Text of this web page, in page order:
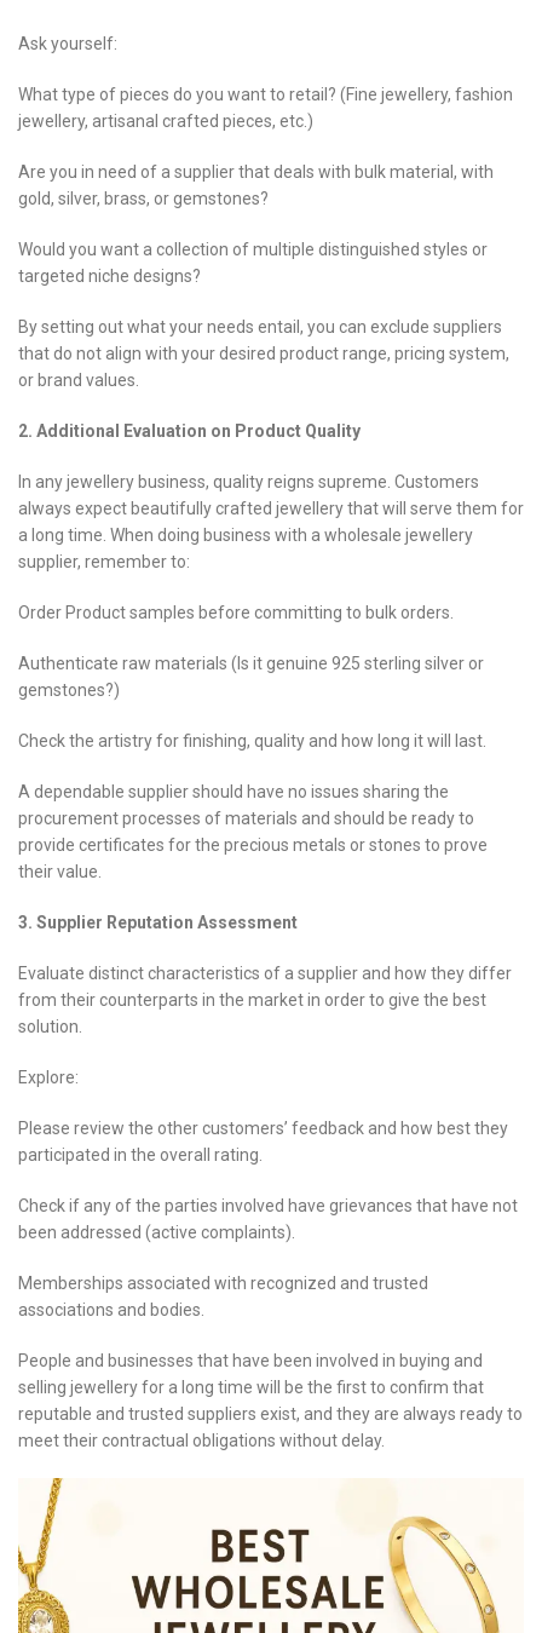
Ask yourself:
What type of pieces do you want to retail? (Fine jewellery, fashion
jewellery, artisanal crafted pieces, etc.)
Are you in need of a supplier that deals with bulk material, with
gold, silver, brass, or gemstones?
Would you want a collection of multiple distinguished styles or
targeted niche designs?
By setting out what your needs entail, you can exclude suppliers
that do not align with your desired product range, pricing system,
or brand values.
2. Additional Evaluation on Product Quality
In any jewellery business, quality reigns supreme. Customers
always expect beautifully crafted jewellery that will serve them for
a long time. When doing business with a wholesale jewellery
supplier, remember to:
Order Product samples before committing to bulk orders.
Authenticate raw materials (Is it genuine 925 sterling silver or
gemstones?)
Check the artistry for finishing, quality and how long it will last.
A dependable supplier should have no issues sharing the
procurement processes of materials and should be ready to
provide certificates for the precious metals or stones to prove
their value.
3. Supplier Reputation Assessment
Evaluate distinct characteristics of a supplier and how they differ
from their counterparts in the market in order to give the best
solution.
Explore:
Please review the other customers’ feedback and how best they
participated in the overall rating.
Check if any of the parties involved have grievances that have not
been addressed (active complaints).
Memberships associated with recognized and trusted
associations and bodies.
People and businesses that have been involved in buying and
selling jewellery for a long time will be the first to confirm that
reputable and trusted suppliers exist, and they are always ready to
meet their contractual obligations without delay.